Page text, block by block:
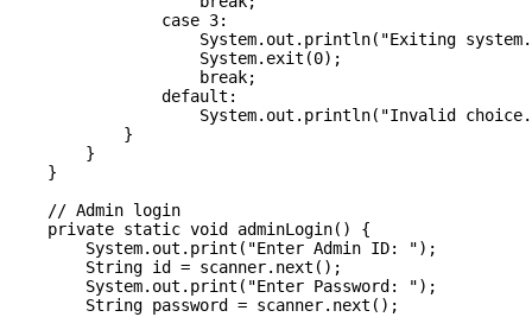
                case 3:
System.out.println("Exiting
                    System.exit(0);
                    break;
                default:
System.out.println("Invalid
            }
        }
    }
    // Admin login
    private static void adminLogin() {
        System.out.print("Enter Admin ID: ");
        String id = scanner.next();
        System.out.print("Enter Password: ");
        String password = scanner.next();